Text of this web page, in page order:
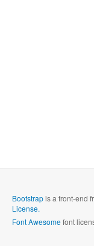
Bootstrapis a front-end
License.
Font Awesomefont